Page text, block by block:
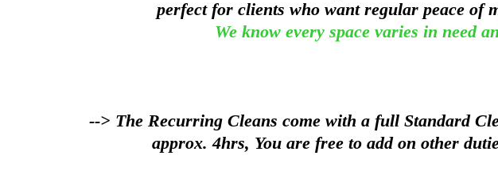
perfect for clients who want regular peace of
We know every space varies in need
--> The Recurring Cleans come with a full Standard
approx. 4hrs, You are free to add on other